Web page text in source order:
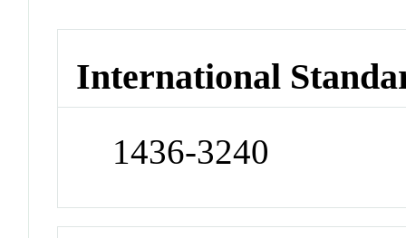
International
1436-3240